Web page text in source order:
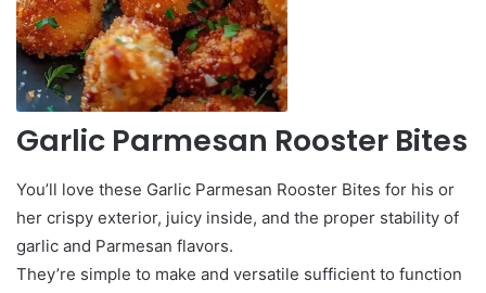
Garlic Parmesan Rooster Bites
You’ll love these Garlic Parmesan Rooster Bites for his or
her crispy exterior, juicy inside, and the proper stability of
garlic and Parmesan flavors.
They’re simple to make and versatile sufficient to function